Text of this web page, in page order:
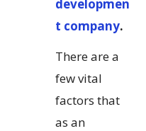
developmen
t company.
There are a
few vital
factors that
as an